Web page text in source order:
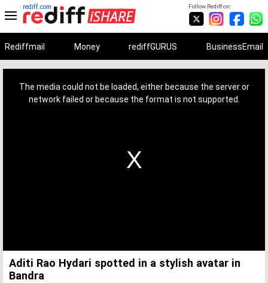
Follow Rediff on:
rediff.com
Rediffmail Money rediffGURUS BusinessEmail
The media could not be loaded, either because the server or
network failed or because the format is not supported.
Aditi Rao Hydari spotted in a stylish avatar in
Bandra